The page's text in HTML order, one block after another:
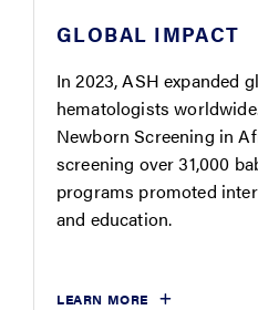
GLOBAL IMPACT
In 2023, ASH expanded
hematologists
Newborn Screening in
screening over 31,000
programs promoted
and education.
LEARN MORE